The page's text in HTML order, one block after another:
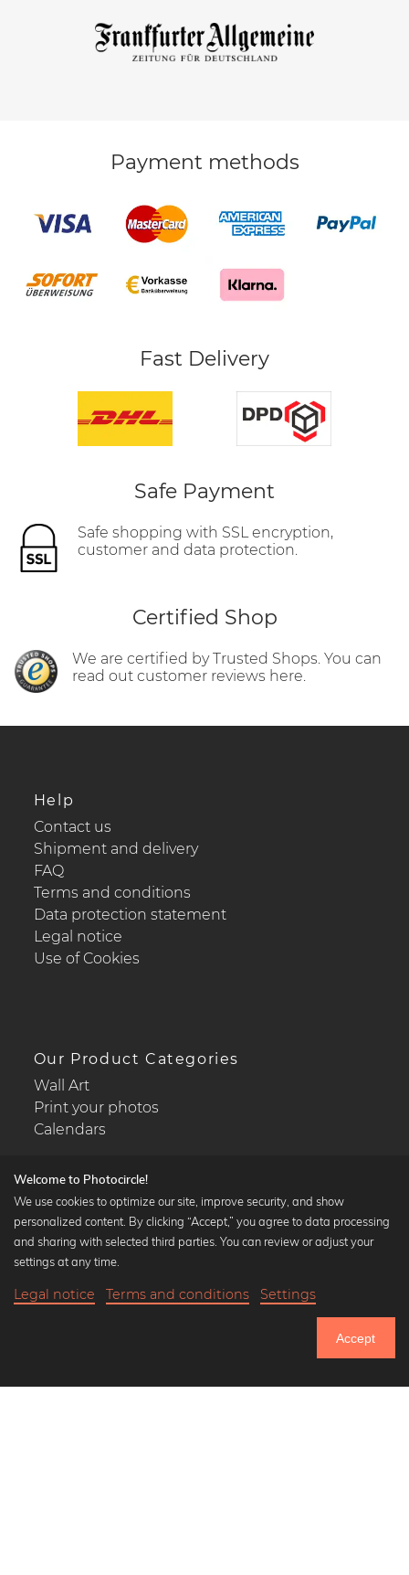
Until Thursday: 20% Off on all Prints
Payment methods
Fast Delivery
Safe Payment
Safe shopping with SSL encryption,
customer and data protection.
Certified Shop
We are certified by Trusted Shops. You can
read out customer reviews here.
Help
Contact us
Shipment and delivery
FAQ
Terms and conditions
Data protection statement
Legal notice
Use of Cookies
Our Product Categories
Wall Art
Print your photos
Calendars
Popular Collections
Black and white art prints
Art classics
Welcome to Photocircle!
We use cookies to optimize our site, improve security, and show
personalized content. By clicking “Accept,” you agree to data processing
and sharing with selected third parties. You can review or adjust your
settings at any time.
Legal notice Terms and conditions Settings
Accept